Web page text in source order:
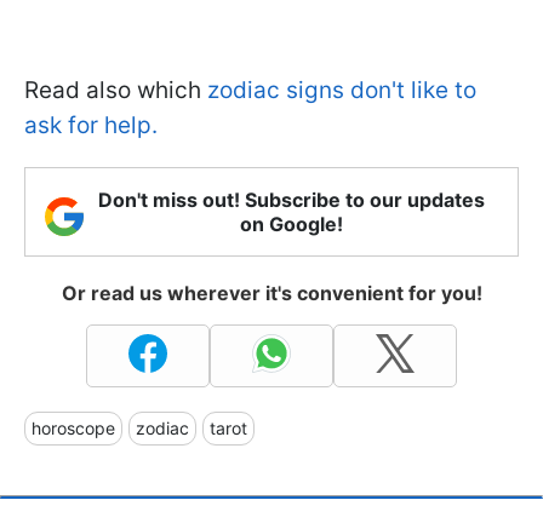
Read also which zodiac signs don't like to
ask for help.
Don't miss out! Subscribe to our updates
on Google!
Or read us wherever it's convenient for you!
horoscope zodiac tarot